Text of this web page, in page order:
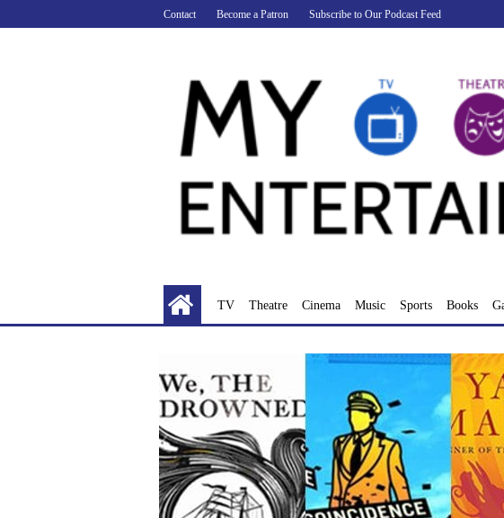
to
Contact Become a Patron Subscribe to Our Podcast Feed
TV Theatre Cinema Music Sports Books